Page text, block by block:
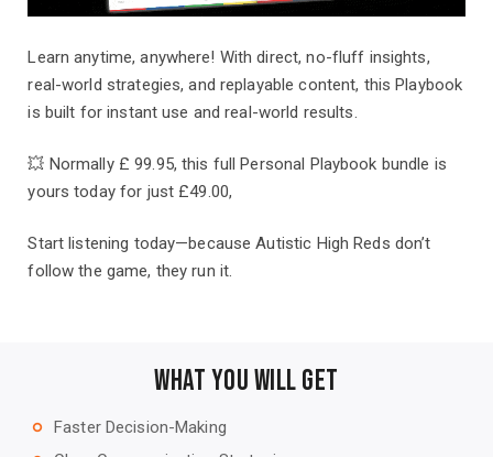
Learn anytime, anywhere! With direct, no-fluff insights,
real-world strategies, and replayable content, this Playbook
is built for instant use and real-world results.
💥 Normally £ 99.95, this full Personal Playbook bundle is
yours today for just £49.00,
Start listening today—because Autistic High Reds don’t
follow the game, they run it.
What You Will Get
trip_origin Faster Decision-Making